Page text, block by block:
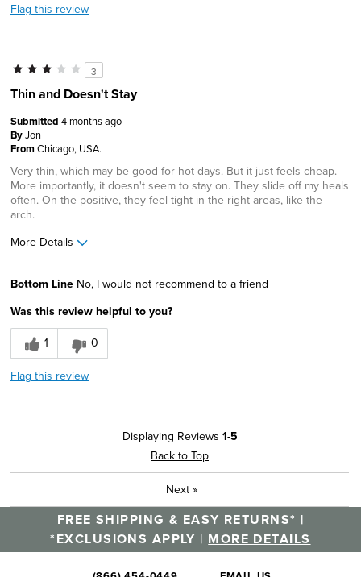
Flag this review
3
Thin and Doesn't Stay
Submitted 4 months ago
ByJon
FromChicago, USA.
Very thin, which may be good for hot days. But it just feels cheap.
More importantly, it doesn't seem to stay on. They slide off my heals
often. On the positive, they feel tight in the right areas, like the
arch.
More Details
Cons
Too Thin
Casual Dresser
Bottom Line No, I would not recommend to a friend
Was this review helpful to you?
1
0
Flag this review
Displaying Reviews 1-5
Back to Top
Next »
FREE SHIPPING & EASY RETURNS* |
*EXCLUSIONS APPLY | MORE DETAILS